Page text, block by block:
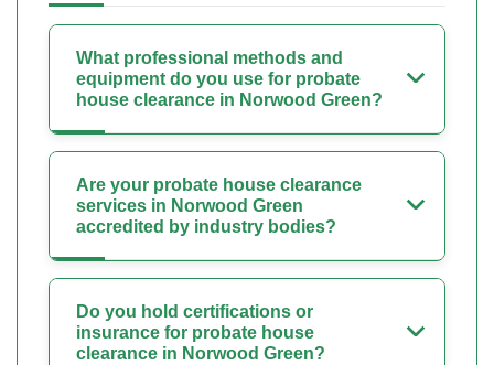
What professional methods and
equipment do you use for probate
house clearance in Norwood Green?
Are your probate house clearance
services in Norwood Green
accredited by industry bodies?
Do you hold certifications or
insurance for probate house
clearance in Norwood Green?